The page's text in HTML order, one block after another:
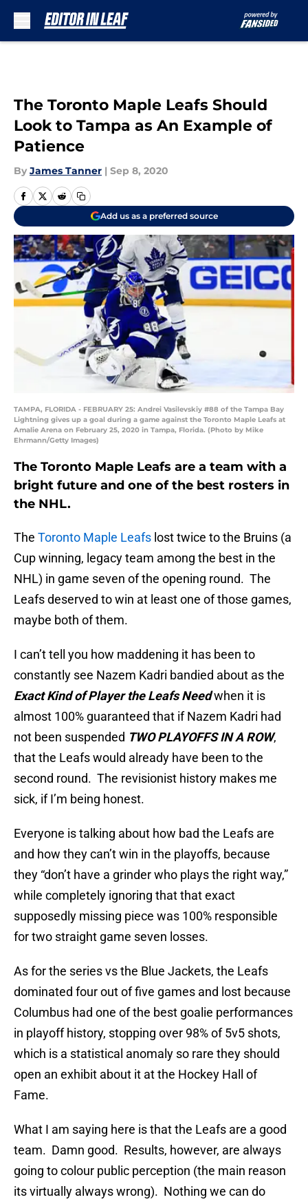
The Toronto Maple Leafs Should
Look to Tampa as An Example of
Patience
By James Tanner | Sep 8, 2020
Add us as a preferred source
TAMPA, FLORIDA - FEBRUARY 25: Andrei Vasilevskiy #88 of the Tampa Bay
Lightning gives up a goal during a game against the Toronto Maple Leafs at
Amalie Arena on February 25, 2020 in Tampa, Florida. (Photo by Mike
Ehrmann/Getty Images)
The Toronto Maple Leafs are a team with a
bright future and one of the best rosters in
the NHL.
The Toronto Maple Leafs lost twice to the Bruins (a
Cup winning, legacy team among the best in the
NHL) in game seven of the opening round. The
Leafs deserved to win at least one of those games,
maybe both of them.
I can’t tell you how maddening it has been to
constantly see Nazem Kadri bandied about as the
Exact Kind of Player the Leafs Needwhen it is
almost 100% guaranteed that if Nazem Kadri had
not been suspended TWO PLAYOFFS IN A ROW,
that the Leafs would already have been to the
second round. The revisionist history makes me
sick, if I’m being honest.
Everyone is talking about how bad the Leafs are
and how they can’t win in the playoffs, because
they “don’t have a grinder who plays the right way,”
while completely ignoring that that exact
supposedly missing piece was 100% responsible
for two straight game seven losses.
As for the series vs the Blue Jackets, the Leafs
dominated four out of five games and lost because
Columbus had one of the best goalie performances
in playoff history, stopping over 98% of 5v5 shots,
which is a statistical anomaly so rare they should
open an exhibit about it at the Hockey Hall of
Fame.
What I am saying here is that the Leafs are a good
team. Damn good. Results, however, are always
going to colour public perception (the main reason
its virtually always wrong). Nothing we can do